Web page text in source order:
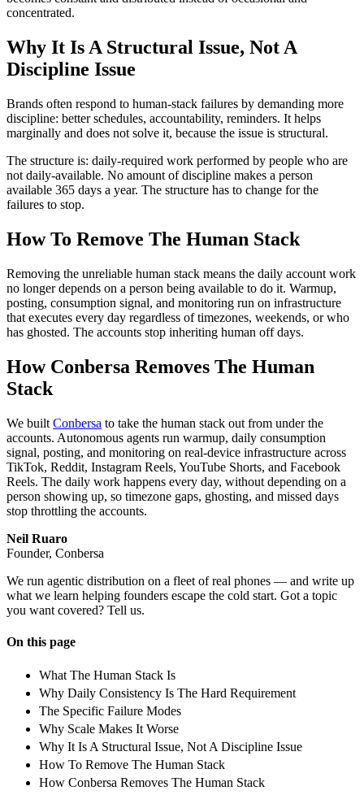
concentrated.
Why It Is A Structural Issue, Not A
Discipline Issue
Brands often respond to human-stack failures by demanding more
discipline: better schedules, accountability, reminders. It helps
marginally and does not solve it, because the issue is structural.
The structure is: daily-required work performed by people who are
not daily-available. No amount of discipline makes a person
available 365 days a year. The structure has to change for the
failures to stop.
How To Remove The Human Stack
Removing the unreliable human stack means the daily account work
no longer depends on a person being available to do it. Warmup,
posting, consumption signal, and monitoring run on infrastructure
that executes every day regardless of timezones, weekends, or who
has ghosted. The accounts stop inheriting human off days.
How Conbersa Removes The Human
Stack
We built Conbersa to take the human stack out from under the
accounts. Autonomous agents run warmup, daily consumption
signal, posting, and monitoring on real-device infrastructure across
TikTok, Reddit, Instagram Reels, YouTube Shorts, and Facebook
Reels. The daily work happens every day, without depending on a
person showing up, so timezone gaps, ghosting, and missed days
stop throttling the accounts.
Neil Ruaro
Founder, Conbersa
We run agentic distribution on a fleet of real phones — and write up
what we learn helping founders escape the cold start. Got a topic
you want covered? Tell us.
On this page
What The Human Stack Is
Why Daily Consistency Is The Hard Requirement
The Specific Failure Modes
Why Scale Makes It Worse
Why It Is A Structural Issue, Not A Discipline Issue
How To Remove The Human Stack
How Conbersa Removes The Human Stack